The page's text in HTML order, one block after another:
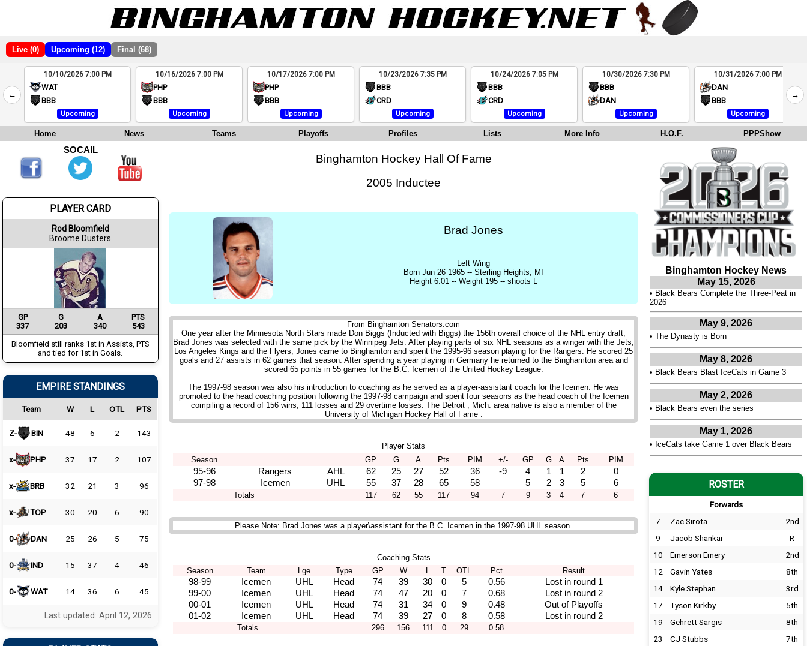
Live (0) Upcoming (12) Final (68)
←
2
4
10/10/2026 7:00 PM
WAT
BBB
Upcoming
10/16/2026 7:00 PM
PHP
BBB
Upcoming
10/17/2026 7:00 PM
PHP
BBB
Upcoming
10/23/2026 7:35 PM
BBB
CRD
Upcoming
10/24/2026 7:05 PM
BBB
CRD
Upcoming
10/30/2026 7:30 PM
BBB
DAN
Upcoming
10/31/2026 7:00 PM
DAN
BBB
Upcoming
→
Home News Teams Playoffs Profiles Lists More Info H.O.F. PPPShow
Binghamton Hockey Hall Of Fame
2005 Inductee
Brad Jones
Left Wing
Born Jun 26 1965 -- Sterling Heights, MI
Height 6.01 -- Weight 195 -- shoots L
From Binghamton Senators.com
One year after the Minnesota North Stars made Don Biggs (Inducted with Biggs) the 156th overall choice of the NHL entry draft,
Brad Jones was selected with the same pick by the Winnipeg Jets. After playing parts of six NHL seasons as a winger with the Jets,
Los Angeles Kings and the Flyers, Jones came to Binghamton and spent the 1995-96 season playing for the Rangers. He scored 25
goals and 27 assists in 62 games that season. After spending a year playing in Germany he returned to the Binghamton area and
scored 65 points in 55 games for the B.C. Icemen of the United Hockey League.
The 1997-98 season was also his introduction to coaching as he served as a player-assistant coach for the Icemen. He was
promoted to the head coaching position following the 1997-98 campaign and spent four seasons as the head coach of the Icemen
compiling a record of 156 wins, 111 losses and 29 overtime losses. The Detroit , Mich. area native is also a member of the
University of Michigan Hockey Hall of Fame .
Player Stats
Season
GP G A Pts PIM +/- GP G A Pts PIM
95-96 Rangers AHL 62 25 27 52 36 -9 4 1 1 2
0
97-98
Icemen UHL 55 37 28 65 58 5 2 3 5 6
Totals 117 62 55 117 94 7 9 3 4 7 6
Please Note: Brad Jones was a player\assistant for the B.C. Icemen in the 1997-98 UHL season.
Coaching Stats
Season
Team Lge Type GP W T OTL Pct Result
98-99 Icemen UHL Head 74 39 30 0 5 0.56
Lost in round 1
99-00
Icemen UHL Head 74 47 20 0 7 0.68
Lost in round 2
00-01
Icemen UHL Head 74 31 34 0 9 0.48
Out of Playoffs
01-02
Icemen UHL Head 74 39 27 0 8 0.58 Lost in round 2
Totals 296 156 111 0 29 0.58
SOCAIL
PLAYER CARD
Rod Bloomfield
Broome Dusters
GP G A
PTS
337
203 340
543
Bloomfield still ranks 1st in Assists, PTS
and tied for 1st in Goals.
EMPIRE STANDINGS
Team W L OTL PTS
Z- BIN 48 6 2 143
x- PHP 37 17 2 107
x- BRB 32 21 3 96
x- TOP 30 20 6 90
0- DAN 25 26 5 75
0- IND 15 37 4 46
0- WAT 14 36 6 45
Last updated: April 12, 2026
Binghamton Hockey News
May 15, 2026
• Black Bears Complete the Three-Peat in
2026
May 9, 2026
• The Dynasty is Born
May 8, 2026
• Black Bears Blast IceCats in Game 3
May 2, 2026
• Black Bears even the series
May 1, 2026
• IceCats take Game 1 over Black Bears
ROSTER
Forwards
7 Zac Sirota
2nd
9
Jacob Shankar
R
10
Emerson Emery
2nd
12
Gavin Yates
8th
14
Kyle Stephan
3rd
17
Tyson Kirkby
5th
19
Gehrett Sargis
8th
23
CJ Stubbs
7th